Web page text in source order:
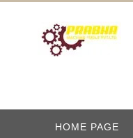
HOME PAGE